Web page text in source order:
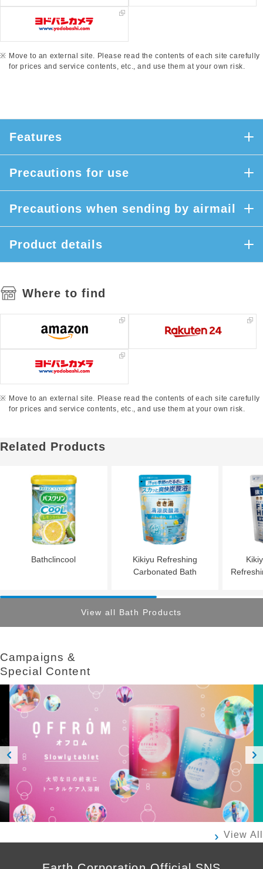
Move to an external site. Please read the contents of each site carefully
for prices and service contents, etc., and use them at your own risk.
Features
Precautions for use
Precautions when sending by airmail
Product details
Where to find
Move to an external site. Please read the contents of each site carefully
for prices and service contents, etc., and use them at your own risk.
Related Products
Bathclincool
Kikiyu Refreshing
Carbonated Bath
View all Bath Products
Campaigns &​ ​
Special Content
ious
View All